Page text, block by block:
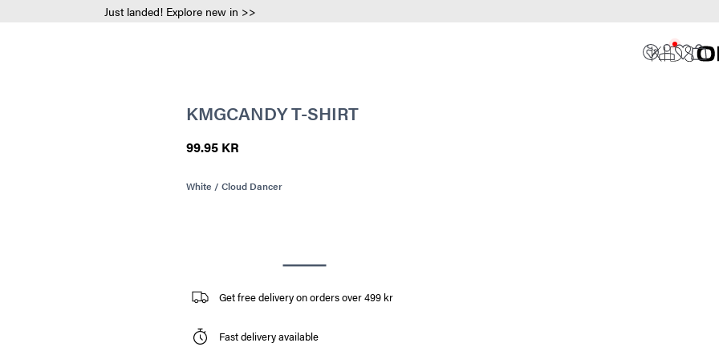
Just landed! Explore new in >>
KMGCANDY T-SHIRT
99.95 KR
White / Cloud Dancer
Get free delivery on orders over 499 kr
Fast delivery available